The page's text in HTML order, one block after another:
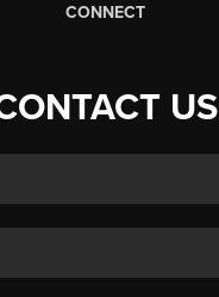
CONNECT
US